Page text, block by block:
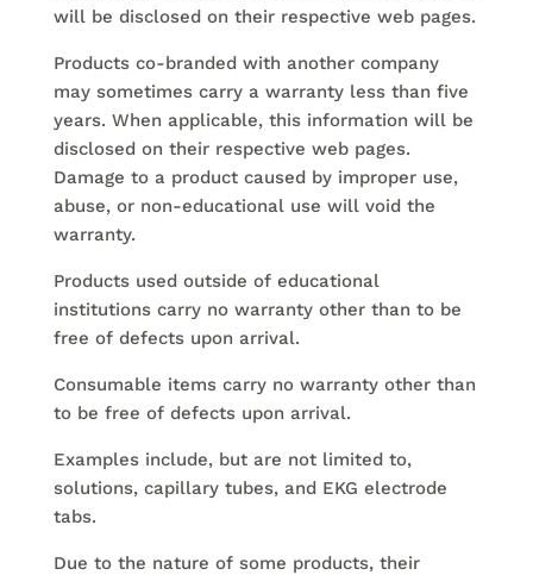
will be disclosed on their respective web pages.
Products co-branded with another company
may sometimes carry a warranty less than five
years. When applicable, this information will be
disclosed on their respective web pages.
Damage to a product caused by improper use,
abuse, or non-educational use will void the
warranty.
Products used outside of educational
institutions carry no warranty other than to be
free of defects upon arrival.
Consumable items carry no warranty other than
to be free of defects upon arrival.
Examples include, but are not limited to,
solutions, capillary tubes, and EKG electrode
tabs.
Due to the nature of some products, their